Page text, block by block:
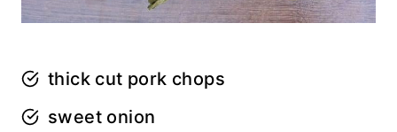
thick cut pork chops
sweet onion